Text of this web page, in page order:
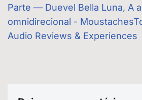
Parte — Duevel Bella Luna, A
omnidirecional -
Audio Reviews & Experiences